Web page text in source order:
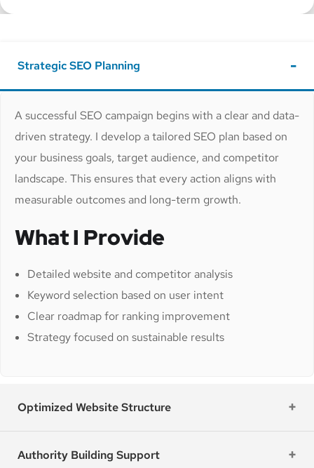
Strategic SEO Planning
A successful SEO campaign begins with a clear and data-
driven strategy. I develop a tailored SEO plan based on
your business goals, target audience, and competitor
landscape. This ensures that every action aligns with
measurable outcomes and long-term growth.
What I Provide
Detailed website and competitor analysis
Keyword selection based on user intent
Clear roadmap for ranking improvement
Strategy focused on sustainable results
Optimized Website Structure
Authority Building Support